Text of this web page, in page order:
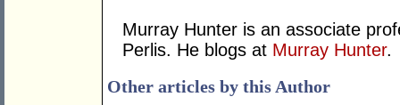
Murray Hunter is an associate
Perlis. He blogs at Murray Hunter.
Other articles by this Author